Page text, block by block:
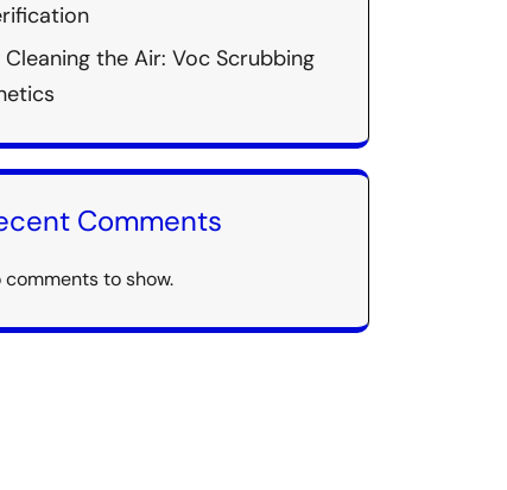
Cleaning the Air: Voc Scrubbing
Comments
comments to show.